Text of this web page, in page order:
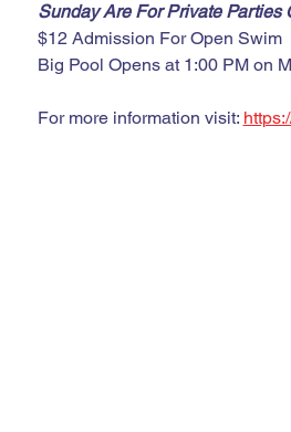
Sunday Are For Private Parties
$12 Admission For Open Swim
Big Pool Opens at 1:00 PM on
For more information visit: